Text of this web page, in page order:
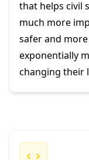
that helps civil
much more
safer and
exponentially
changing their